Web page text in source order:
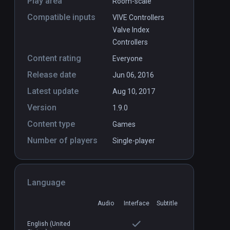
Compatible inputs
VIVE Controllers
Valve Index
Controllers
Content rating Everyone
Release date Jun 06, 2016
Latest update Aug 10, 2017
Version 1.9.0
Content type Games
Number of players Single-player
Language
Audio Interface Subtitle
English (United